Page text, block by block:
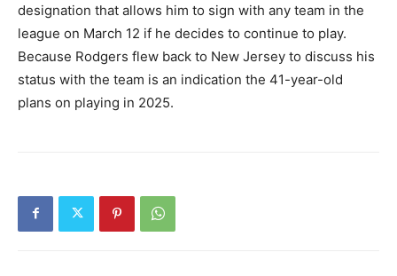
designation that allows him to sign with any team in the
league on March 12 if he decides to continue to play.
Because Rodgers flew back to New Jersey to discuss his
status with the team is an indication the 41-year-old
plans on playing in 2025.